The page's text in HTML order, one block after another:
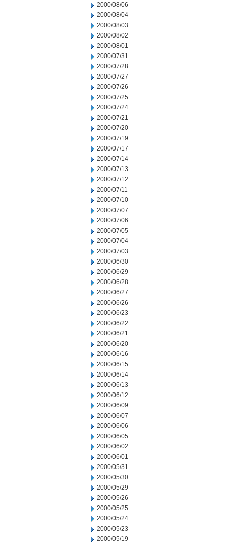
2000/08/06
2000/08/04
2000/08/03
2000/08/02
2000/08/01
2000/07/31
2000/07/28
2000/07/27
2000/07/26
2000/07/25
2000/07/24
2000/07/21
2000/07/20
2000/07/19
2000/07/17
2000/07/14
2000/07/13
2000/07/12
2000/07/11
2000/07/10
2000/07/07
2000/07/06
2000/07/05
2000/07/04
2000/07/03
2000/06/30
2000/06/29
2000/06/28
2000/06/27
2000/06/26
2000/06/23
2000/06/22
2000/06/21
2000/06/20
2000/06/16
2000/06/15
2000/06/14
2000/06/13
2000/06/12
2000/06/09
2000/06/07
2000/06/06
2000/06/05
2000/06/02
2000/06/01
2000/05/31
2000/05/30
2000/05/29
2000/05/26
2000/05/25
2000/05/24
2000/05/23
2000/05/19